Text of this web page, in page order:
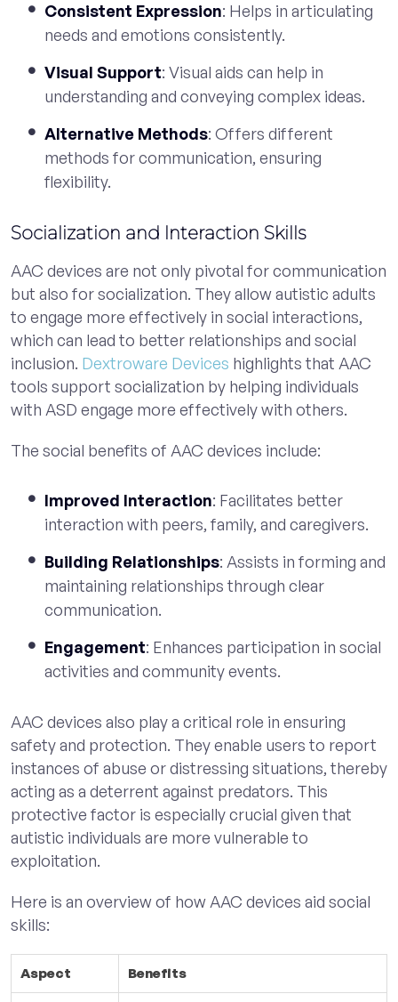
Consistent Expression: Helps in articulating
needs and emotions consistently.
Visual Support: Visual aids can help in
understanding and conveying complex ideas.
Alternative Methods: Offers different
methods for communication, ensuring
flexibility.
Socialization and Interaction Skills
AAC devices are not only pivotal for communication
but also for socialization. They allow autistic adults
to engage more effectively in social interactions,
which can lead to better relationships and social
inclusion. Dextroware Devices highlights that AAC
tools support socialization by helping individuals
with ASD engage more effectively with others.
The social benefits of AAC devices include:
Improved Interaction: Facilitates better
interaction with peers, family, and caregivers.
Building Relationships: Assists in forming and
maintaining relationships through clear
communication.
Engagement: Enhances participation in social
activities and community events.
AAC devices also play a critical role in ensuring
safety and protection. They enable users to report
instances of abuse or distressing situations, thereby
acting as a deterrent against predators. This
protective factor is especially crucial given that
autistic individuals are more vulnerable to
exploitation.
Here is an overview of how AAC devices aid social
skills:
Aspect Benefits